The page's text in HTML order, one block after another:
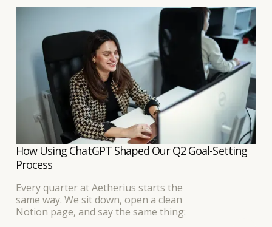
How Using ChatGPT Shaped Our Q2 Goal-Setting
Process
Every quarter at Aetherius starts the
same way. We sit down, open a clean
Notion page, and say the same thing: